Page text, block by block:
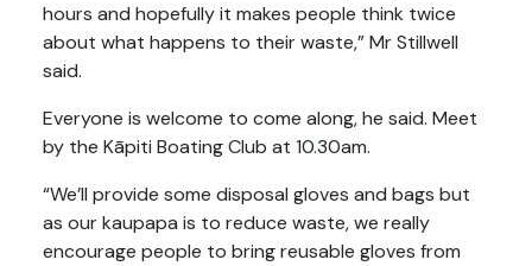
hours and hopefully it makes people think twice
about what happens to their waste,” Mr Stillwell
said.
Everyone is welcome to come along, he said. Meet
by the Kāpiti Boating Club at 10.30am.
“We’ll provide some disposal gloves and bags but
as our kaupapa is to reduce waste, we really
encourage people to bring reusable gloves from